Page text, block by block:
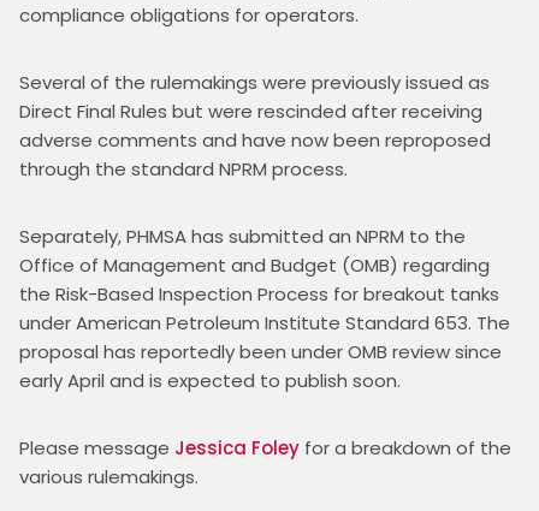
compliance obligations for operators.
Several of the rulemakings were previously issued as
Direct Final Rules but were rescinded after receiving
adverse comments and have now been reproposed
through the standard NPRM process.
Separately, PHMSA has submitted an NPRM to the
Office of Management and Budget (OMB) regarding
the Risk-Based Inspection Process for breakout tanks
under American Petroleum Institute Standard 653. The
proposal has reportedly been under OMB review since
early April and is expected to publish soon.
Please message Jessica Foley for a breakdown of the
various rulemakings.